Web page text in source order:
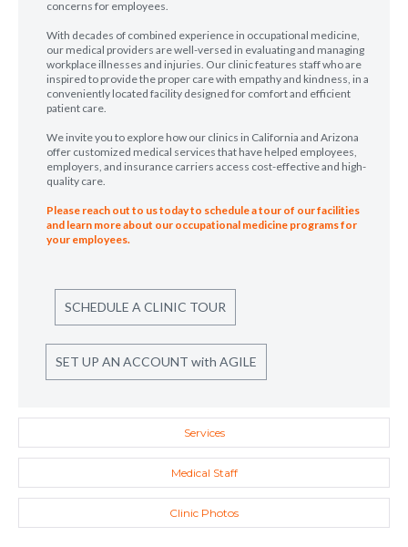
concerns for employees.
With decades of combined experience in occupational medicine,
our medical providers are well-versed in evaluating and managing
workplace illnesses and injuries. Our clinic features staff who are
inspired to provide the proper care with empathy and kindness, in a
conveniently located facility designed for comfort and efficient
patient care.
We invite you to explore how our clinics in California and Arizona
offer customized medical services that have helped employees,
employers, and insurance carriers access cost-effective and high-
quality care.
Please reach out to us today to schedule a tour of our facilities
and learn more about our occupational medicine programs for
your employees.
SCHEDULE A CLINIC TOUR
SET UP AN ACCOUNT with AGILE
Services
Medical Staff
Clinic Photos